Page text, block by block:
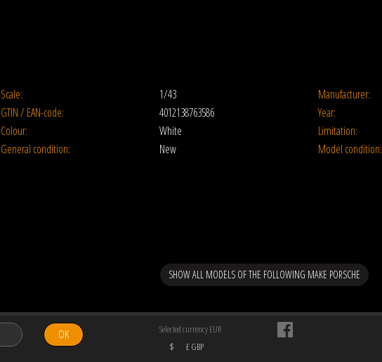
Scale: 1/43 Manufacturer:
GTIN / EAN-code: 4012138763586 Year:
Colour: White Limitation:
General condition: New
Model condition:
SHOW ALL MODELS OF THE FOLLOWING MAKE PORSCHE
OK
Selected currency EUR
$
£ GBP